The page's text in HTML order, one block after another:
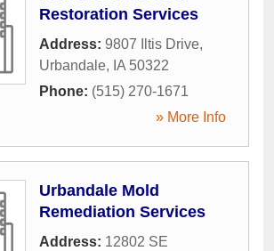
Restoration Services
Address: 9807 Iltis Drive,
Urbandale, IA 50322
Phone: (515) 270-1671
» More Info
Urbandale Mold
Remediation Services
Address: 12802 SE